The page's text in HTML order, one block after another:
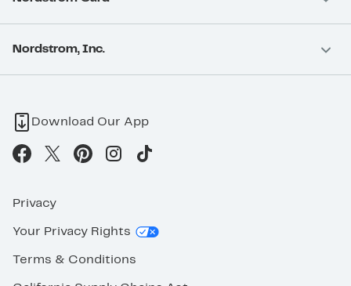
Nordstrom, Inc.
Download Our App
Privacy
Your Privacy Rights
Terms & Conditions